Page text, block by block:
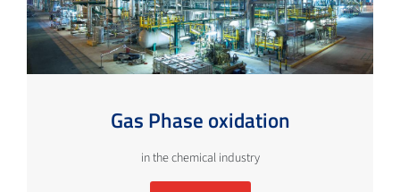
Gas Phase oxidation
in the chemical industry